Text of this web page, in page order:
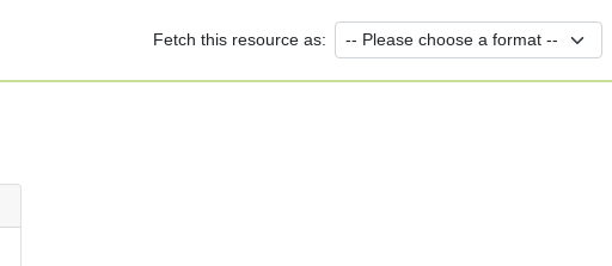
Fetch this resource as: